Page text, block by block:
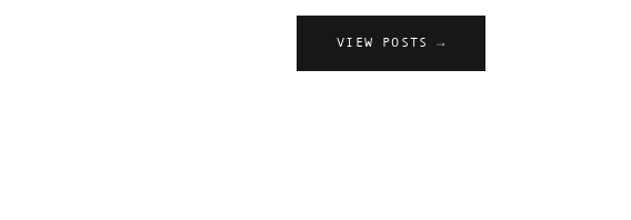
VIEW POSTS →